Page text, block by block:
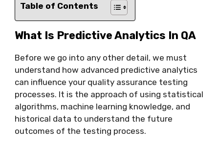
Table of Contents
What Is Predictive Analytics In QA
Before we go into any other detail, we must
understand how advanced predictive analytics
can influence your quality assurance testing
processes. It is the approach of using statistical
algorithms, machine learning knowledge, and
historical data to understand the future
outcomes of the testing process.